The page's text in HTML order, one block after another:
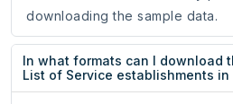
downloading the sample data.
In what formats can I download
List of Service establishments in